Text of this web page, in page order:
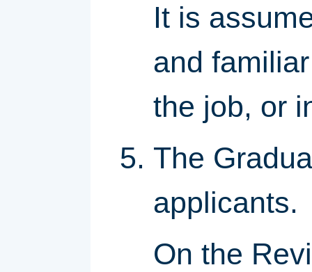
It is
and
the job, or
The
applicants.
On the